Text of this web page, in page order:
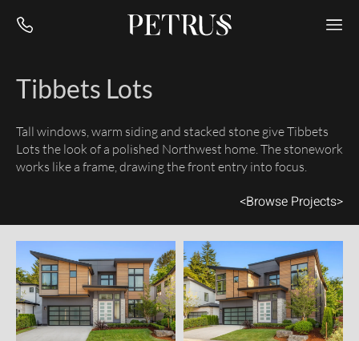
Tibbets Lots
Tall windows, warm siding and stacked stone give Tibbets
Lots the look of a polished Northwest home. The stonework
works like a frame, drawing the front entry into focus.
<Browse Projects>